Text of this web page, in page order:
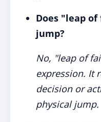
Does "leap
jump?
No, "leap of
expression. It
decision or
physical jump.